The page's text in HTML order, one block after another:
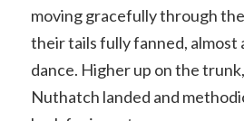
moving gracefully through
their tails fully fanned, almost
dance. Higher up on the
Nuthatch landed and